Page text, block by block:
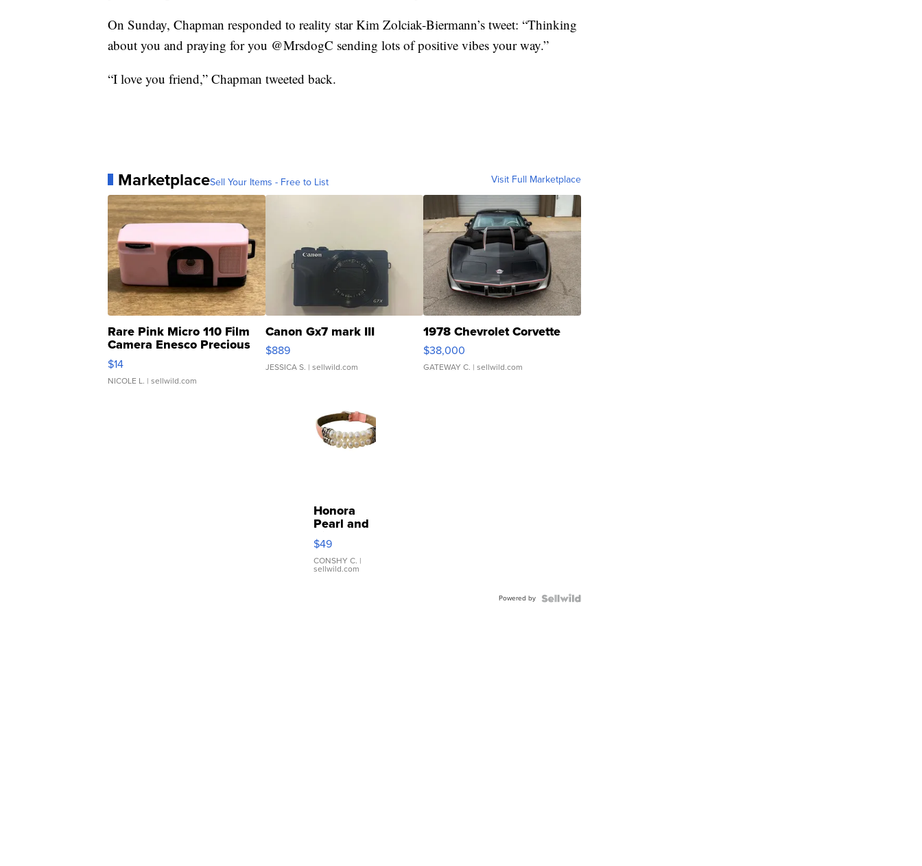
On Sunday, Chapman responded to reality star Kim Zolciak-Biermann’s tweet: “Thinking
about you and praying for you @MrsdogC sending lots of positive vibes your way.”
“I love you friend,” Chapman tweeted back.
MarketplaceSell Your Items - Free to List Visit Full Marketplace
Rare Pink Micro 110 Film
Camera Enesco Precious
Moments TD4
$14
NICOLE L. | sellwild.com
Canon Gx7 mark III
$889
JESSICA S. | sellwild.com
1978 Chevrolet Corvette
$38,000
GATEWAY C. | sellwild.com
Honora
Pearl and
Pink
Leather
Bracelet
Adjustable
$49
CONSHY C. |
sellwild.com
Powered by